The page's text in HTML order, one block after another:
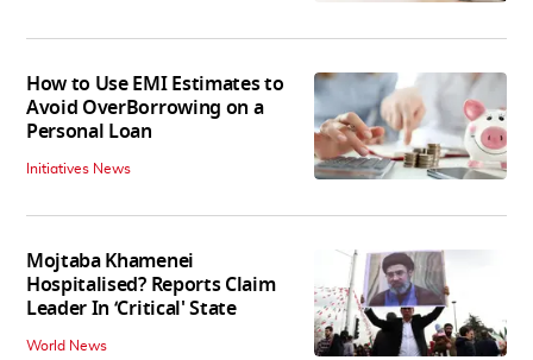
How to Use EMI Estimates to
Avoid OverBorrowing on a
Personal Loan
Initiatives News
Mojtaba Khamenei
Hospitalised? Reports Claim
Leader In ‘Critical' State
World News